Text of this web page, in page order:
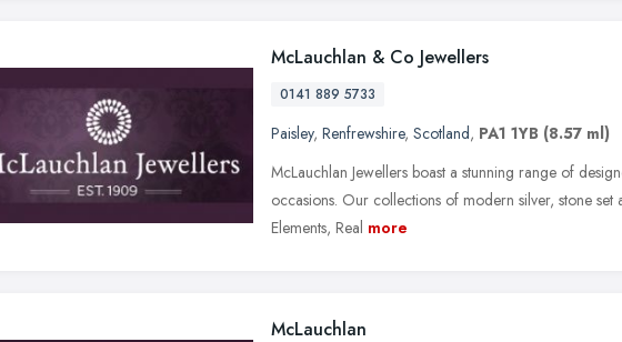
McLauchlan & Co Jewellers
0141 889 5733
Paisley, Renfrewshire, Scotland, PA1 1YB (8.57 ml)
McLauchlan Jewellers boast a stunning range of
occasions. Our collections of modern silver, stone
Elements, Real more
McLauchlan